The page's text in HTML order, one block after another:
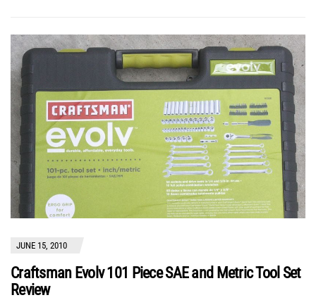
JUNE 15, 2010
Craftsman Evolv 101 Piece SAE and Metric Tool Set
Review